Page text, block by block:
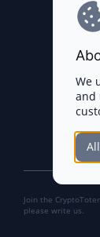
Join the
please write us.
We
and